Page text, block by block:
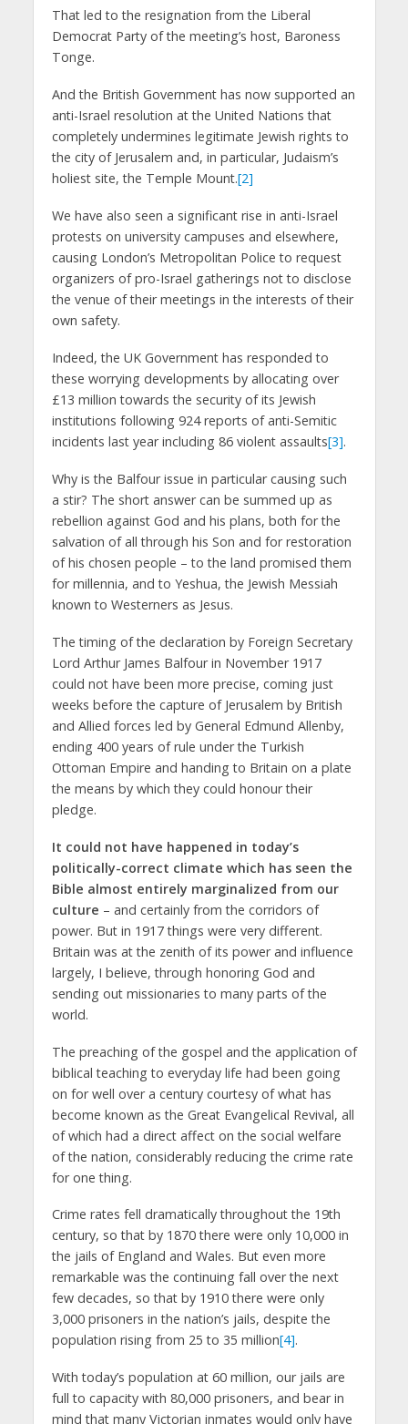
That led to the resignation from the Liberal
Democrat Party of the meeting’s host, Baroness
Tonge.
And the British Government has now supported an
anti-Israel resolution at the United Nations that
completely undermines legitimate Jewish rights to
the city of Jerusalem and, in particular, Judaism’s
holiest site, the Temple Mount.[2]
We have also seen a significant rise in anti-Israel
protests on university campuses and elsewhere,
causing London’s Metropolitan Police to request
organizers of pro-Israel gatherings not to disclose
the venue of their meetings in the interests of their
own safety.
Indeed, the UK Government has responded to
these worrying developments by allocating over
£13 million towards the security of its Jewish
institutions following 924 reports of anti-Semitic
incidents last year including 86 violent assaults[3].
Why is the Balfour issue in particular causing such
a stir? The short answer can be summed up as
rebellion against God and his plans, both for the
salvation of all through his Son and for restoration
of his chosen people – to the land promised them
for millennia, and to Yeshua, the Jewish Messiah
known to Westerners as Jesus.
The timing of the declaration by Foreign Secretary
Lord Arthur James Balfour in November 1917
could not have been more precise, coming just
weeks before the capture of Jerusalem by British
and Allied forces led by General Edmund Allenby,
ending 400 years of rule under the Turkish
Ottoman Empire and handing to Britain on a plate
the means by which they could honour their
pledge.
It could not have happened in today’s
politically-correct climate which has seen the
Bible almost entirely marginalized from our
culture – and certainly from the corridors of
power. But in 1917 things were very different.
Britain was at the zenith of its power and influence
largely, I believe, through honoring God and
sending out missionaries to many parts of the
world.
The preaching of the gospel and the application of
biblical teaching to everyday life had been going
on for well over a century courtesy of what has
become known as the Great Evangelical Revival, all
of which had a direct affect on the social welfare
of the nation, considerably reducing the crime rate
for one thing.
Crime rates fell dramatically throughout the 19th
century, so that by 1870 there were only 10,000 in
the jails of England and Wales. But even more
remarkable was the continuing fall over the next
few decades, so that by 1910 there were only
3,000 prisoners in the nation’s jails, despite the
population rising from 25 to 35 million[4].
With today’s population at 60 million, our jails are
full to capacity with 80,000 prisoners, and bear in
mind that many Victorian inmates would only have